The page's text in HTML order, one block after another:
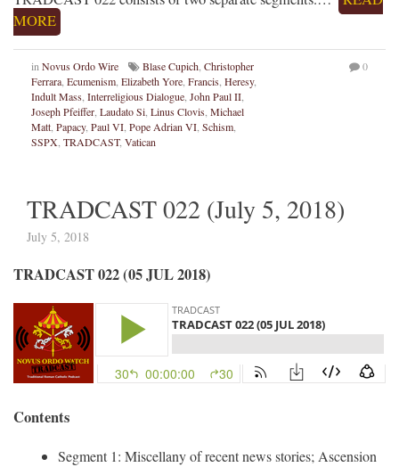
MORE
in Novus Ordo Wire Blase Cupich Christopher
Ferrara Ecumenism Elizabeth Yore Francis Heresy,
Indult Mass Interreligious Dialogue John Paul II
Joseph Pfeiffer Laudato Si Linus Clovis Michael
Matt Papacy, Paul VI Pope Adrian VI Schism
SSPX TRADCAST, Vatican
0
TRADCAST 022 (July 5, 2018)
July 5, 2018
TRADCAST 022 (05 JUL 2018)
Contents
Segment 1: Miscellany of recent news stories; Ascension